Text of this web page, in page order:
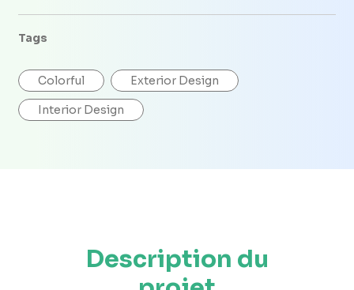
Tags
Colorful Exterior Design
Interior Design
Description du